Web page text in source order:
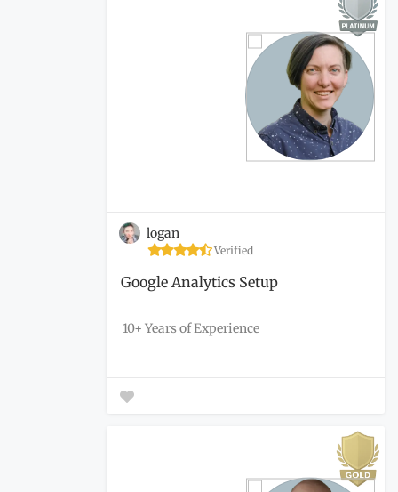
logan
Verified
Google Analytics Setup
10+ Years of Experience